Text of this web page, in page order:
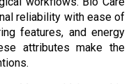
reliability with ease of
features, and energy
attributes make the